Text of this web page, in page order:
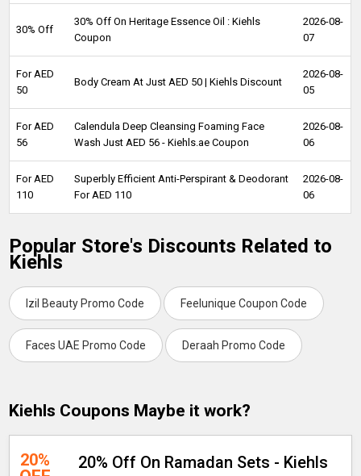
30% Off
30% Off On Heritage Essence Oil : Kiehls
Coupon
2026-08-
07
For AED
50
Body Cream At Just AED 50 | Kiehls Discount
2026-08-
05
For AED
56
Calendula Deep Cleansing Foaming Face
Wash Just AED 56 - Kiehls.ae Coupon
2026-08-
06
For AED
110
Superbly Efficient Anti-Perspirant & Deodorant
For AED 110
2026-08-
06
Popular Store's Discounts Related to
Kiehls
Izil Beauty Promo Code Feelunique Coupon Code
Faces UAE Promo Code Deraah Promo Code
Kiehls Coupons Maybe it work?
20%
20% Off On Ramadan Sets - Kiehls